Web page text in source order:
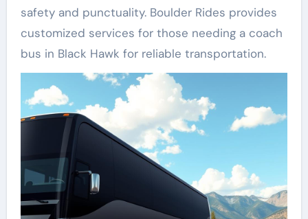
safety and punctuality. Boulder Rides provides
customized services for those needing a coach
bus in Black Hawk for reliable transportation.